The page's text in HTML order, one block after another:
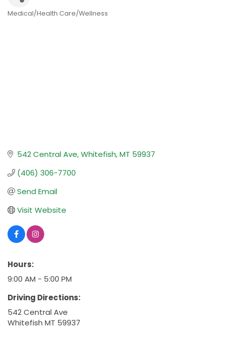
Medical/Health Care/Wellness
542 Central Ave Whitefish MT 59937
(406) 306-7700
Send Email
Visit Website
Hours:
9:00 AM - 5:00 PM
Driving Directions:
542 Central Ave
Whitefish MT 59937